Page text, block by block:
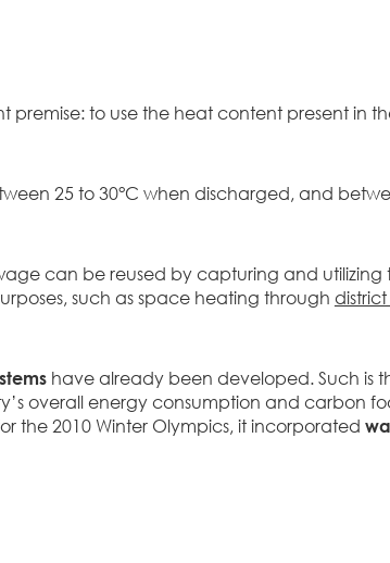
premise: to use the heat content present in
25 to 30°C when discharged, and
can be reused by capturing and utilizing
such as space heating through
have already been developed. Such is
overall energy consumption and carbon
the 2010 Winter Olympics, it incorporated